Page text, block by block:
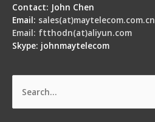
Contact: John Chen
Email: sales(at)maytelecom.com.cn
Email: ftthodn(at)aliyun.com
Skype: johnmaytelecom
Search